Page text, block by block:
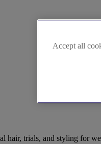
hair, trials, and styling for
Accept all